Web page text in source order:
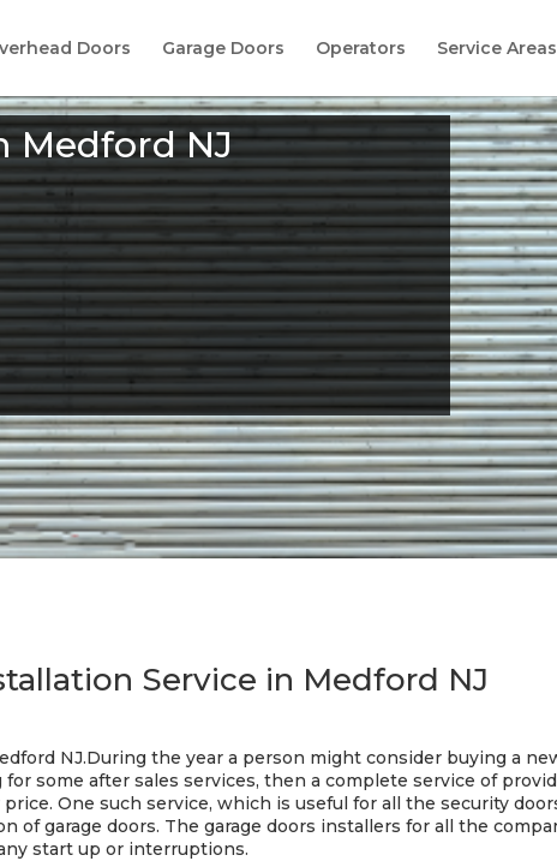
Doors Garage Doors Operators Service Areas
Medford NJ
Service in Medford NJ
NJ.During the year a person might consider buying a
some after sales services, then a complete service of
One such service, which is useful for all the security
garage doors. The garage doors installers for all the
start up or interruptions.